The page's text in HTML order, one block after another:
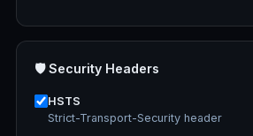
🛡️ Security Headers
HSTS
Strict-Transport-Security header